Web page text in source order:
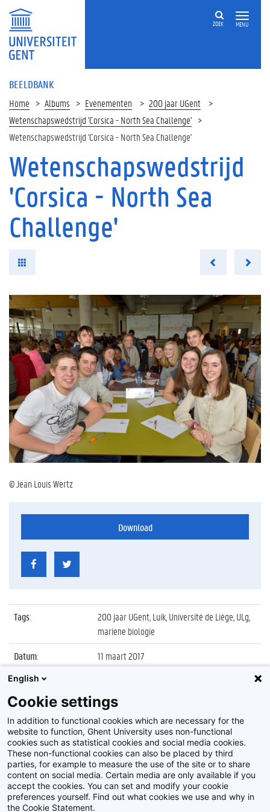
MENU
ZOEK
BEELDBANK
Home Albums Evenementen
200 jaar UGent
Wetenschapswedstrijd 'Corsica - North Sea Challenge'
Wetenschapswedstrijd 'Corsica - North Sea Challenge'
Wetenschapswedstrijd
'Corsica - North Sea
Challenge'
© Jean Louis Wertz
Download
Tags:
200 jaar UGent, Luik, Université de Liège, ULg,
mariene biologie
Datum:
11 maart 2017
Identificatienummer
Album:
Wetenschapswedstrijd 'Corsica - North Sea
Challenge'
Disclaimer
English
Cookie settings
In addition to functional cookies which are necessary for the
website to function, Ghent University uses non-functional
cookies such as statistical cookies and social media cookies.
These non-functional cookies can also be placed by third
parties, for example to measure the use of the site or to share
content on social media. Certain media are only available if you
accept the cookies. You can set and modify your cookie
preferences yourself. Find out what cookies we use and why in
the Cookie Statement.